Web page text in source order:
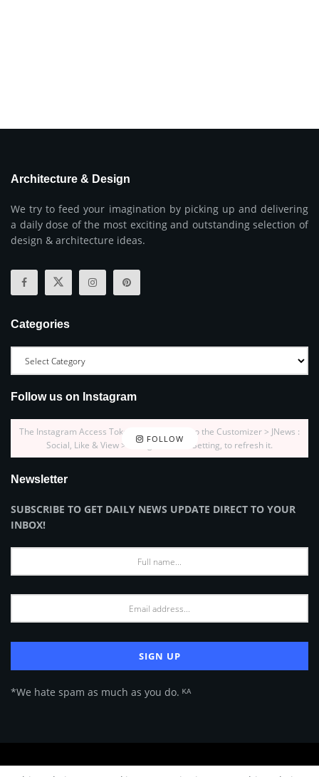
Architecture & Design
We try to feed your imagination by picking up and delivering
a daily dose of the most exciting and outstanding selection of
design & architecture ideas.
Categories
Follow us on Instagram
FOLLOW
The Instagram Access Token is expired, Go to the Customizer > JNews :
Social, Like & View > Instagram Feed Setting, to refresh it.
Newsletter
SUBSCRIBE TO GET DAILY NEWS UPDATE DIRECT TO YOUR
INBOX!
*We hate spam as much as you do. ᴷᴬ
About Us Advertise Privacy Policy Terms of Use